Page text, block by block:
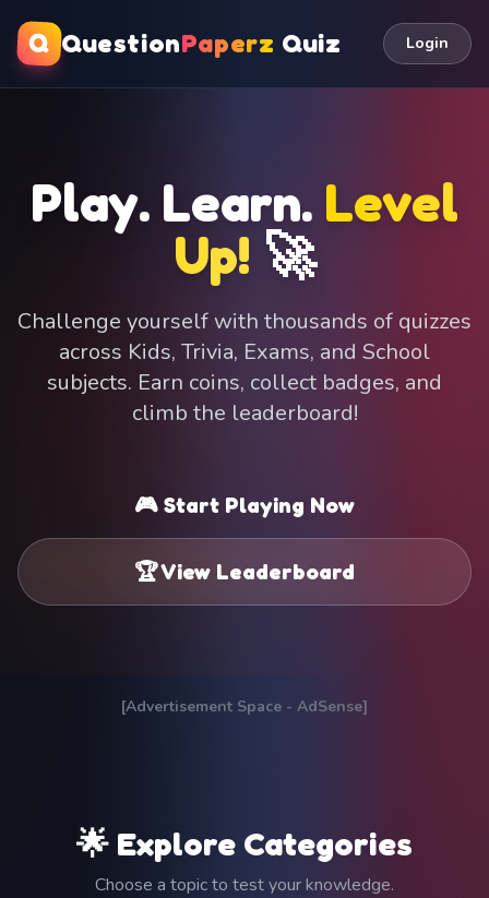
Q QuestionPaperz Quiz Login
Play. Learn. Level
Up! 🚀
Challenge yourself with thousands of quizzes
across Kids, Trivia, Exams, and School
subjects. Earn coins, collect badges, and
climb the leaderboard!
🎮 Start Playing Now
🏆 View Leaderboard
[Advertisement Space - AdSense]
🌟 Explore Categories
Choose a topic to test your knowledge.